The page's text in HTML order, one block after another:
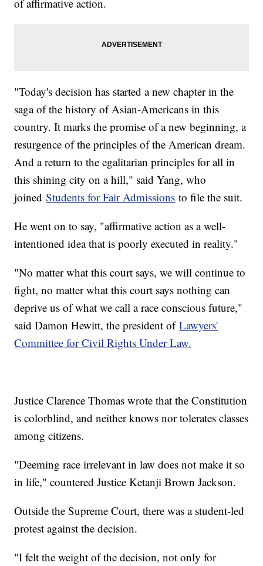
of affirmative action.
"Today's decision has started a new chapter in the
saga of the history of Asian-Americans in this
country. It marks the promise of a new beginning, a
resurgence of the principles of the American dream.
And a return to the egalitarian principles for all in
this shining city on a hill," said Yang, who
joinedStudents for Fair Admissions to file the suit.
He went on to say, "affirmative action as a well-
intentioned idea that is poorly executed in reality."
"No matter what this court says, we will continue to
fight, no matter what this court says nothing can
deprive us of what we call a race conscious future,"
said Damon Hewitt, the president ofLawyers'
Committee for Civil Rights Under Law.
Justice Clarence Thomas wrote that the Constitution
is colorblind, and neither knows nor tolerates classes
among citizens.
"Deeming race irrelevant in law does not make it so
in life," countered Justice Ketanji Brown Jackson.
Outside the Supreme Court, there was a student-led
protest against the decision.
"I felt the weight of the decision, not only for